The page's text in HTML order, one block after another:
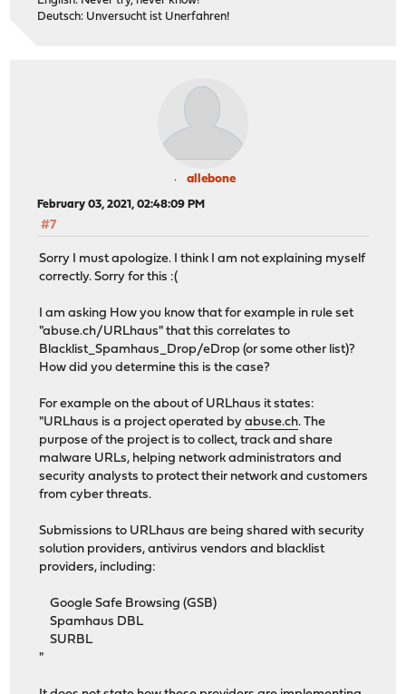
Deutsch: Unversucht ist Unerfahren!
allebone
February 03, 2021, 02:48:09 PM
#7
Sorry I must apologize. I think I am not explaining myself
correctly. Sorry for this :(
I am asking How you know that for example in rule set
"abuse.ch/URLhaus" that this correlates to
Blacklist_Spamhaus_Drop/eDrop (or some other list)?
How did you determine this is the case?
For example on the about of URLhaus it states:
"URLhaus is a project operated byabuse.ch. The
purpose of the project is to collect, track and share
malware URLs, helping network administrators and
security analysts to protect their network and customers
from cyber threats.
Submissions to URLhaus are being shared with security
solution providers, antivirus vendors and blacklist
providers, including:
Google Safe Browsing (GSB)
Spamhaus DBL
SURBL
"